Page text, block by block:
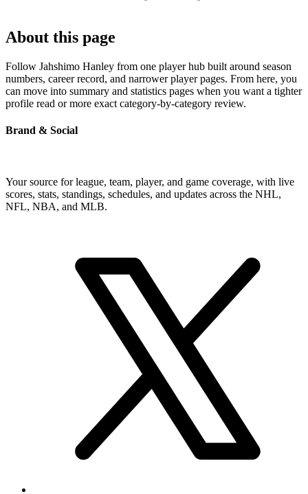
About this page
Follow Jahshimo Hanley from one player hub built around season
numbers, career record, and narrower player pages. From here, you
can move into summary and statistics pages when you want a tighter
profile read or more exact category-by-category review.
Brand & Social
Your source for league, team, player, and game coverage, with live
scores, stats, standings, schedules, and updates across the NHL,
NFL, NBA, and MLB.